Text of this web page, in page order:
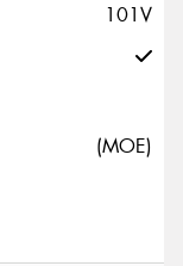
101V
(MOE)